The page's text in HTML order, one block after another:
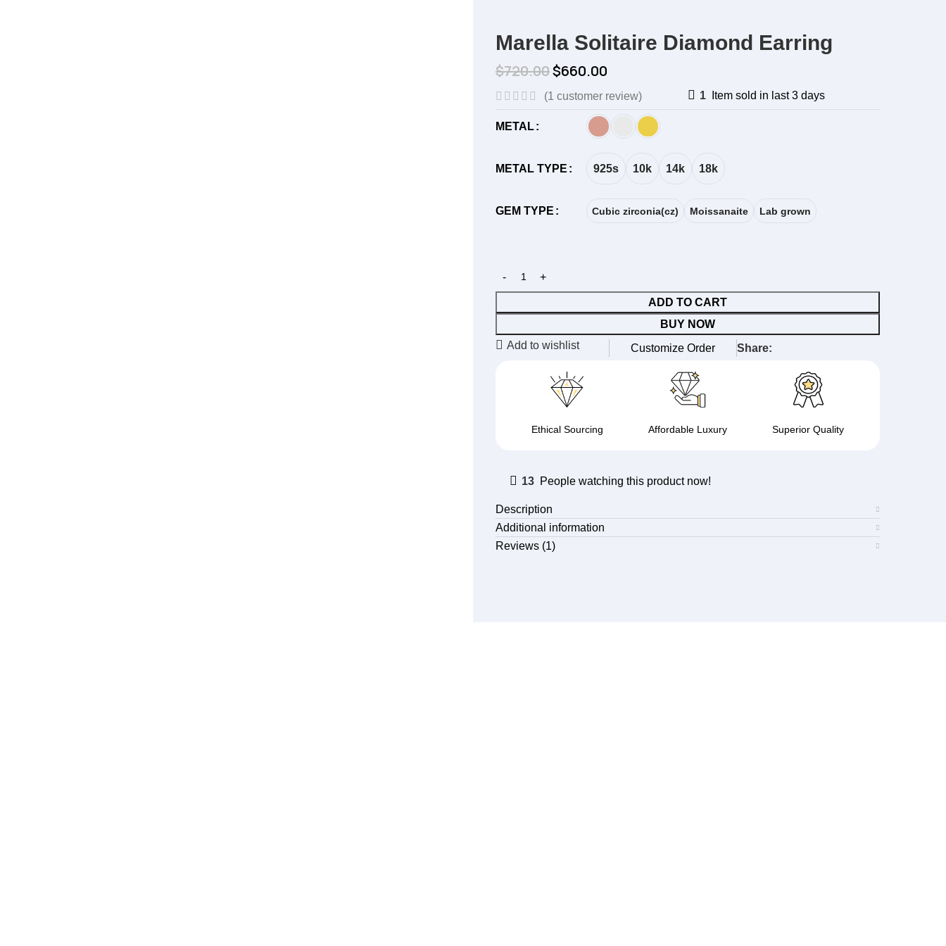
Marella Solitaire Diamond Earring
$720.00$660.00
(1 customer review) 1 Item sold in last 3 days
METAL
METAL TYPE 925s 10k 14k 18k
GEM TYPE Cubic zirconia(cz) Moissanaite Lab grown
ADD TO CART
BUY NOW
Add to wishlist
Customize Order Share:
Ethical Sourcing Affordable Luxury Superior Quality
13 People watching this product now!
Description
Additional information
Reviews (1)